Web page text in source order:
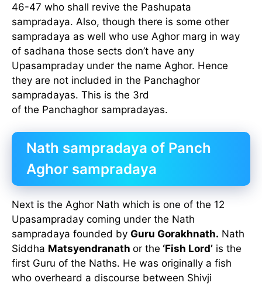
46-47 who shall revive the Pashupata
sampradaya. Also, though there is some other
sampradaya as well who use Aghor marg in way
of sadhana those sects don’t have any
Upasampraday under the name Aghor. Hence
they are not included in the Panchaghor
sampradayas. This is the 3rd
of the Panchaghor sampradayas.
Nath sampradaya of Panch
Aghor sampradaya
Next is the Aghor Nath which is one of the 12
Upasampraday coming under the Nath
sampradaya founded by Guru Gorakhnath. Nath
Siddha Matsyendranath or the ‘Fish Lord’ is the
first Guru of the Naths. He was originally a fish
who overheard a discourse between Shivji